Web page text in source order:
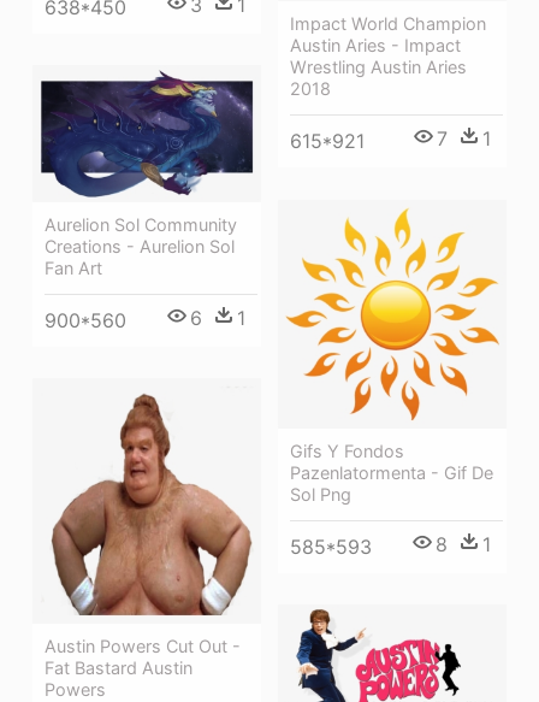
Impact World Champion
Austin Aries - Impact
Wrestling Austin Aries
2018
615*921 7 1
638*450
Aurelion Sol Community
Creations - Aurelion Sol
Fan Art
900*560 6 1
Gifs Y Fondos
Pazenlatormenta - Gif De
Sol Png
585*593 8 1
Austin Powers Cut Out -
Fat Bastard Austin
Powers